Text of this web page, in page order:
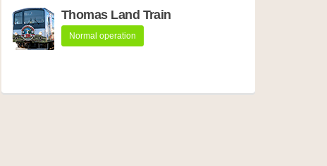
Thomas Land Train
Normal operation